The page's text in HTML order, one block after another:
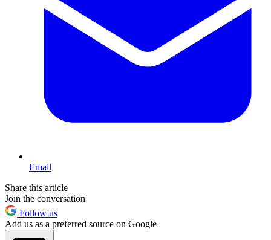
Email
Share this article
Join the conversation
Follow us
Add us as a preferred source on Google